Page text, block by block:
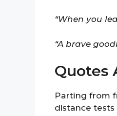
“When you
“A brave
Quotes
Parting from
distance